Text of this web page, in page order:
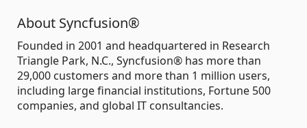
About Syncfusion®
Founded in 2001 and headquartered in Research
Triangle Park, N.C., Syncfusion® has more than
29,000 customers and more than 1 million users,
including large financial institutions, Fortune 500
companies, and global IT consultancies.